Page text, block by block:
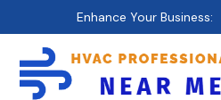
Enhance Your Business: